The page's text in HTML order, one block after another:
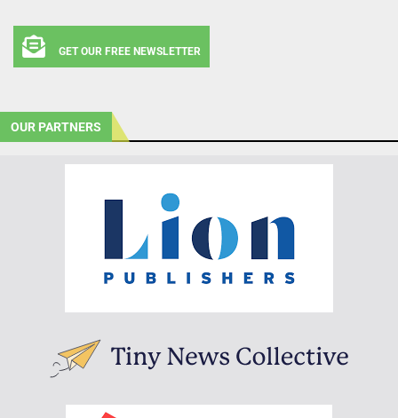
GET OUR FREE NEWSLETTER
OUR PARTNERS